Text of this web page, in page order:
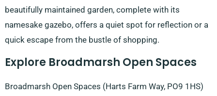
beautifully maintained garden, complete with its
namesake gazebo, offers a quiet spot for reflection or a
quick escape from the bustle of shopping.
Explore Broadmarsh Open Spaces
Broadmarsh Open Spaces (Harts Farm Way, PO9 1HS)